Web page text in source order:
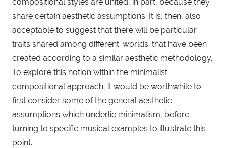
share certain aesthetic assumptions. It is, then, also
acceptable to suggest that there will be particular
traits shared among different ‘worlds’ that have been
created according to a similar aesthetic methodology.
To explore this notion within the minimalist
compositional approach, it would be worthwhile to
first consider some of the general aesthetic
assumptions which underlie minimalism, before
turning to specific musical examples to illustrate this
point.